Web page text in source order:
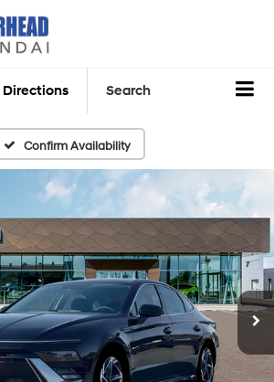
Directions Search
Confirm Availability